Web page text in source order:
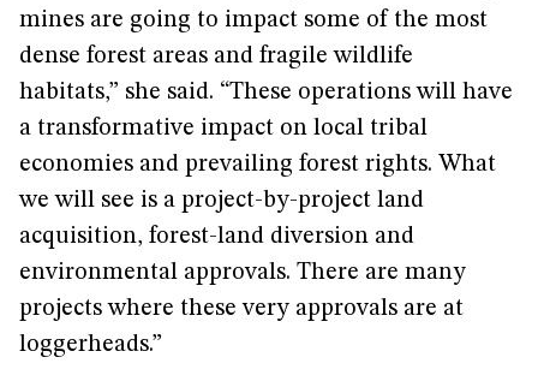
mines are going to impact some of the most
dense forest areas and fragile wildlife
habitats,” she said. “These operations will have
a transformative impact on local tribal
economies and prevailing forest rights. What
we will see is a project-by-project land
acquisition, forest-land diversion and
environmental approvals. There are many
projects where these very approvals are at
loggerheads.”